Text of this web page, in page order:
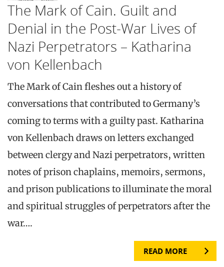
The Mark of Cain. Guilt and
Denial in the Post-War Lives of
Nazi Perpetrators – Katharina
von Kellenbach
The Mark of Cain fleshes out a history of
conversations that contributed to Germany’s
coming to terms with a guilty past. Katharina
von Kellenbach draws on letters exchanged
between clergy and Nazi perpetrators, written
notes of prison chaplains, memoirs, sermons,
and prison publications to illuminate the moral
and spiritual struggles of perpetrators after the
war….
READ MORE